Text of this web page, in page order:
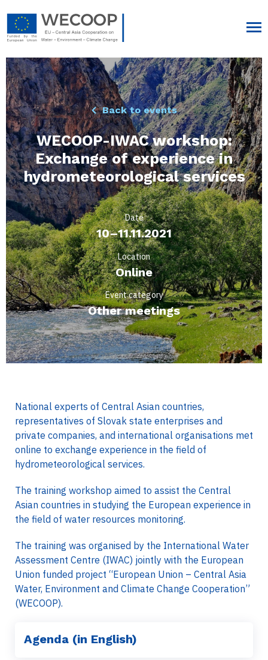
Back to events
WECOOP-IWAC workshop:
Exchange of experience in
hydrometeorological services
Date
10–11.11.2021
Location
Online
Event category
Other meetings
National experts of Central Asian countries,
representatives of Slovak state enterprises and
private companies, and international organisations met
online to exchange experience in the field of
hydrometeorological services.
The training workshop aimed to assist the Central
Asian countries in studying the European experience in
the field of water resources monitoring.
The training was organised by the International Water
Assessment Centre (IWAC) jointly with the European
Union funded project “European Union – Central Asia
Water, Environment and Climate Change Cooperation”
(WECOOP).
Agenda (in English)